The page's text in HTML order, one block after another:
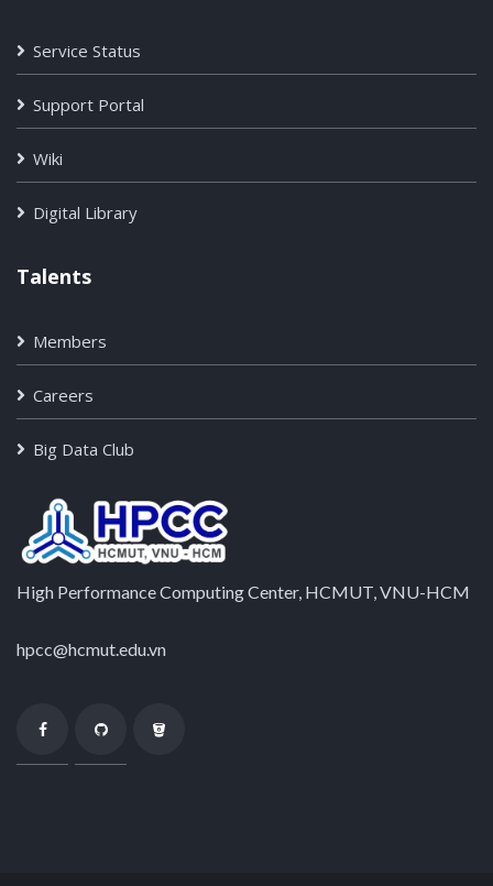
Service Status
Support Portal
Wiki
Digital Library
Talents
Members
Careers
Big Data Club
High Performance Computing Center, HCMUT, VNU-HCM
hpcc@hcmut.edu.vn